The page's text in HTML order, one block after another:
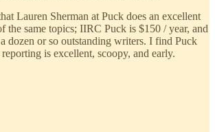
Lauren Sherman at Puck does an excellent
the same topics; IIRC Puck is $150 / year, and
dozen or so outstanding writers. I find Puck
is excellent, scoopy, and early.